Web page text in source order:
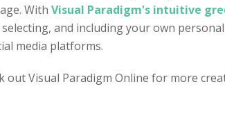
With Visual Paradigm's intuitive
and including your own personal
media platforms.
Visual Paradigm Online for more